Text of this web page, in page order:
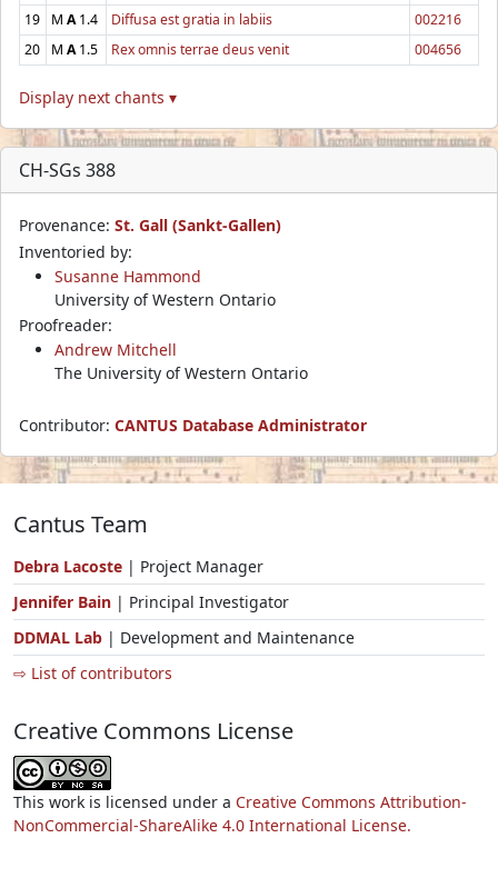
19
M A1.4 Diffusa est gratia in labiis
002216
20
M A1.5 Rex omnis terrae deus venit 004656
Display next chants ▾
CH-SGs 388
Provenance: St. Gall (Sankt-Gallen)
Inventoried by:
Susanne Hammond
University of Western Ontario
Proofreader:
Andrew Mitchell
The University of Western Ontario
Contributor: CANTUS Database Administrator
Cantus Team
Debra Lacoste | Project Manager
Jennifer Bain | Principal Investigator
DDMAL Lab | Development and Maintenance
⇨ List of contributors
Creative Commons License
This work is licensed under a Creative Commons Attribution-
NonCommercial-ShareAlike 4.0 International License.